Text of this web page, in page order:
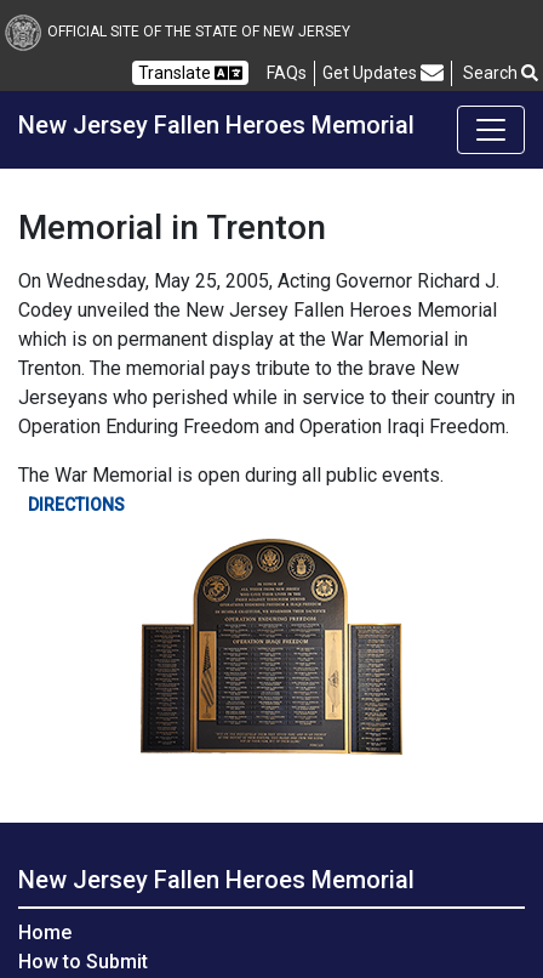
Skip to Content
OFFICIAL SITE OF THE STATE OF NEW JERSEY
Translate FAQs Frequently Asked Questions
Get Updates Search
New Jersey Fallen Heroes Memorial
Memorial in Trenton
On Wednesday, May 25, 2005, Acting Governor Richard J.
Codey unveiled the New Jersey Fallen Heroes Memorial
which is on permanent display at the War Memorial in
Trenton. The memorial pays tribute to the brave New
Jerseyans who perished while in service to their country in
Operation Enduring Freedom and Operation Iraqi Freedom.
The War Memorial is open during all public events.
DIRECTIONS
New Jersey Fallen Heroes Memorial
Home
How to Submit